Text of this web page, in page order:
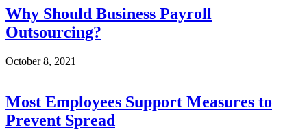
Why Should Business Payroll
Outsourcing?
October 8, 2021
Most Employees Support Measures to
Prevent Spread